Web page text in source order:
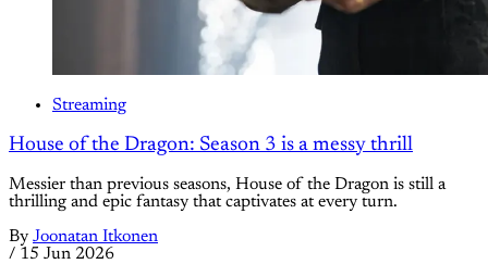
Streaming
House of the Dragon: Season 3 is a messy thrill
Messier than previous seasons, House of the Dragon is still a
thrilling and epic fantasy that captivates at every turn.
By Joonatan Itkonen
/ 15 Jun 2026